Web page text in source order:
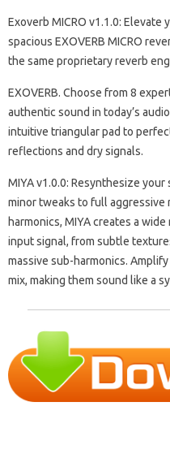
Exoverb MICRO v1.1.0:
spacious EXOVERB MICRO
the same proprietary reverb
EXOVERB. Choose from 8
authentic sound in today’s
intuitive triangular pad to
reflections and dry signals.
MIYA v1.0.0: Resynthesize
minor tweaks to full aggressive
harmonics, MIYA creates a
input signal, from subtle
massive sub-harmonics.
mix, making them sound like a